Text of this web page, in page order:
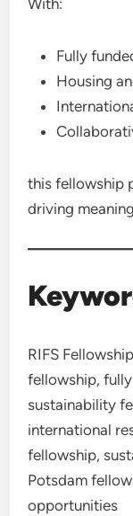
With:
Fully
Housing
this fellowship
driving
RIFS
fellowship,
sustainability
international
fellowship,
Potsdam
opportunities